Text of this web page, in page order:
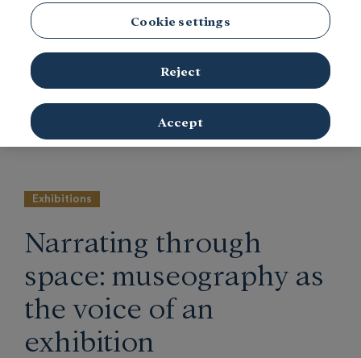
Installation of one of the rooms of the exhibitionThe worlds of
Alice. Dreaming of Wonderlandat CaixaForum
Barcelona. ©Anabella Condoleo. "la Caixa" Foundation
Exhibitions
Narrating through
space: museography as
the voice of an
exhibition
Cookie settings
Reject
Accept